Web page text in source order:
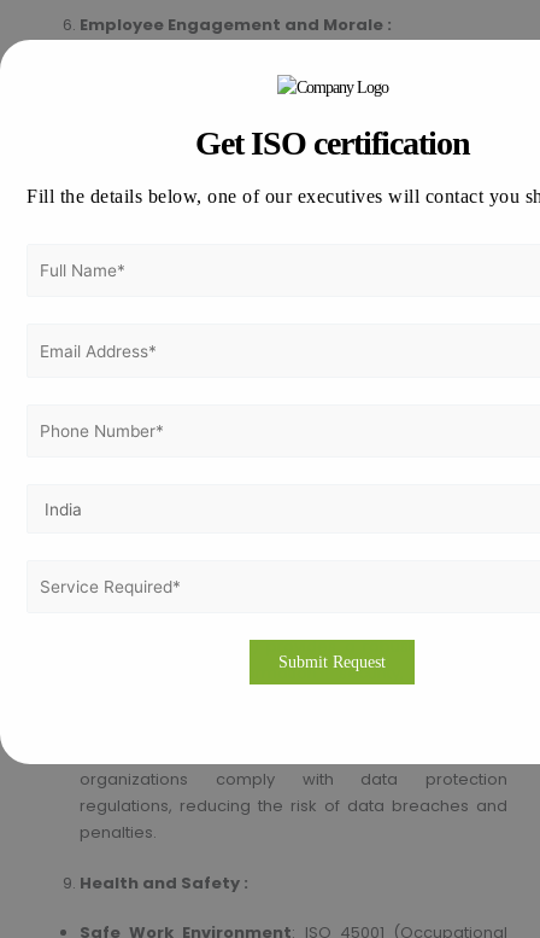
Employee Engagement and Morale :
Clear Processes and Responsibilities
certification involves defining and documenting
processes, roles, and responsibilities, leading to
better organizational structure and clarity.
training and development, improving employee skills
Environmental and Social Responsibility :
(Environmental Management System) help
Corporate Social Responsibility
organization’s image and stakeholder trust.
Management System) provides a robust framework
for managing information security, protecting
organizations comply with data protection
regulations, reducing the risk of data breaches and
penalties.
Health and Safety :
Safe Work Environment: ISO 45001 (Occupational
Get ISO certification
Fill the details below, one of our executives will contact you